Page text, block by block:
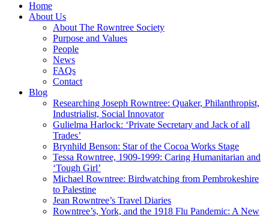
Home
About Us
About The Rowntree Society
Purpose and Values
People
News
FAQs
Contact
Blog
Researching Joseph Rowntree: Quaker, Philanthropist,
Industrialist, Social Innovator
Gulielma Harlock: ‘Private Secretary and Jack of all
Trades’
Brynhild Benson: Star of the Cocoa Works Stage
Tessa Rowntree, 1909-1999: Caring Humanitarian and
‘Tough Girl’
Michael Rowntree: Birdwatching from Pembrokeshire
to Palestine
Jean Rowntree’s Travel Diaries
Rowntree’s, York, and the 1918 Flu Pandemic: A New